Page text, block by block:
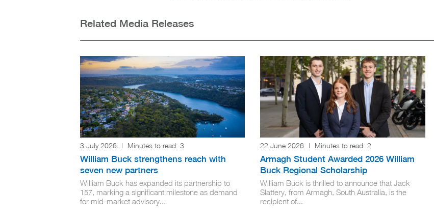
Related Media Releases
3 July 2026 | Minutes to read: 3
William Buck strengthens reach with
seven new partners
William Buck has expanded its partnership to
157, marking a significant milestone as demand
for mid-market advisory...
22 June 2026 | Minutes to read: 2
Armagh Student Awarded 2026 William
Buck Regional Scholarship
William Buck is thrilled to announce that Jack
Slattery, from Armagh, South Australia, is the
recipient of...